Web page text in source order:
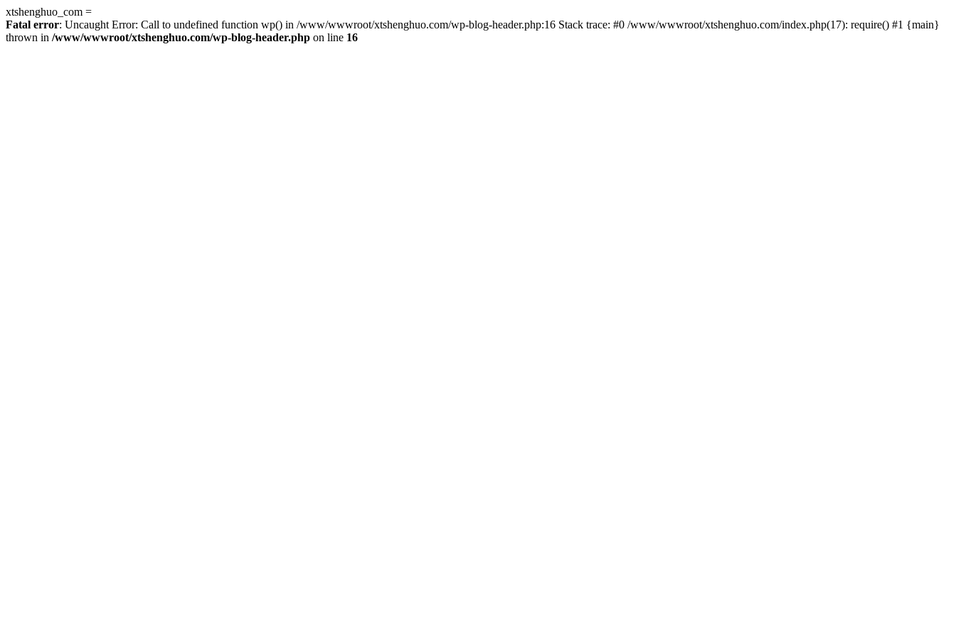
xtshenghuo_com =
Fatal error: Uncaught Error: Call to undefined function wp() in /www/wwwroot/xtshenghuo.com/wp-blog-header.php:16 Stack trace: #0 /www/wwwroot/xtshenghuo.com/index.php(17): require() #1 {main}
thrown in /www/wwwroot/xtshenghuo.com/wp-blog-header.php on line 16